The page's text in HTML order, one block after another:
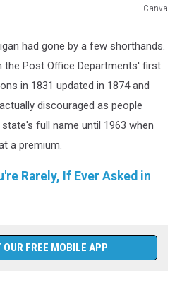
Canva
had gone by a few shorthands.
the Post Office Departments' first
in 1831 updated in 1874 and
discouraged as people
full name until 1963 when
a premium.
Rarely, If Ever Asked in
OUR FREE MOBILE APP